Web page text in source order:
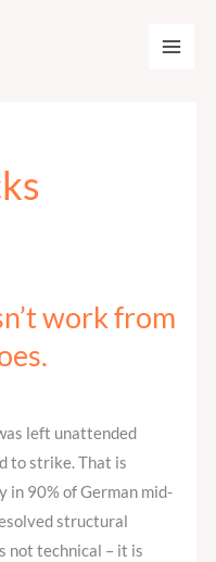
work from
left unattended
to strike. That is
90% of German mid-
structural
not technical – it is